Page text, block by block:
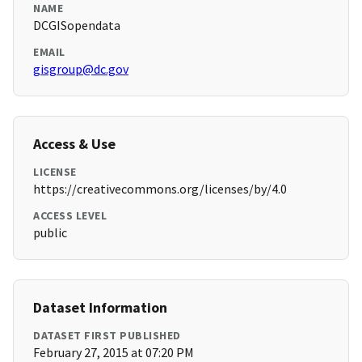
NAME
DCGISopendata
EMAIL
gisgroup@dc.gov
Access & Use
LICENSE
https://creativecommons.org/licenses/by/4.0
ACCESS LEVEL
public
Dataset Information
DATASET FIRST PUBLISHED
February 27, 2015 at 07:20 PM